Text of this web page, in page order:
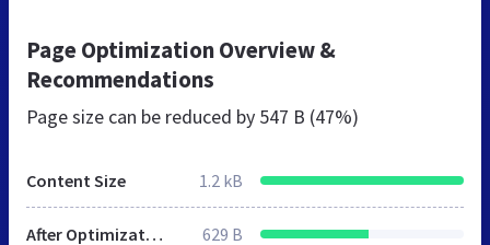
Page Optimization Overview &
Recommendations
Page size can be reduced by 547 B (47%)
Content Size 1.2 kB
After Optimization 629 B